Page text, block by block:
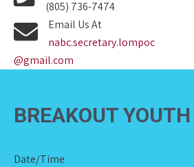
(805) 736-7474
Email Us At
nabc.secretary.lompoc
@gmail.com
BREAKOUT
Date/Time